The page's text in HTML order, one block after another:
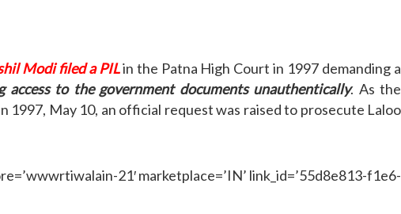
Modi filed a PILin the Patna High Court in 1997 demanding a
access to the government documents unauthentically. As the
1997, May 10, an official request was raised to prosecute Laloo
21′ marketplace=’IN’ link_id=’55d8e813-f1e6-